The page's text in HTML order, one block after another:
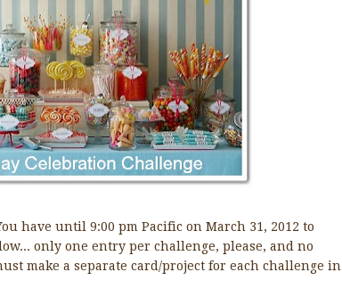
have until 9:00 pm Pacific on March 31, 2012 to
only one entry per challenge, please, and no
make a separate card/project for each challenge in